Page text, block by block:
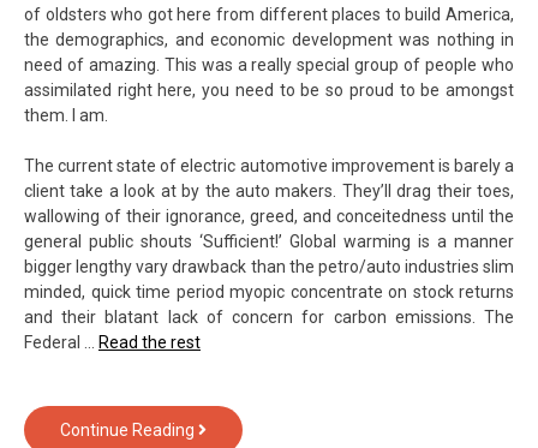
of oldsters who got here from different places to build America,
the demographics, and economic development was nothing in
need of amazing. This was a really special group of people who
assimilated right here, you need to be so proud to be amongst
them. I am.
The current state of electric automotive improvement is barely a
client take a look at by the auto makers. They’ll drag their toes,
wallowing of their ignorance, greed, and conceitedness until the
general public shouts ‘Sufficient!’ Global warming is a manner
bigger lengthy vary drawback than the petro/auto industries slim
minded, quick time period myopic concentrate on stock returns
and their blatant lack of concern for carbon emissions. The
Federal …
Read the rest
Continue Reading iPhone